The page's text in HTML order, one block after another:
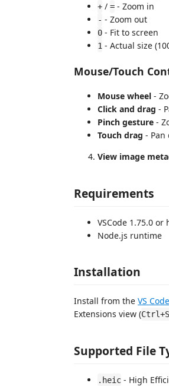
+ / = - Zoom in
- - Zoom out
0 - Fit to screen
1 - Actual size
Mouse/Touch
Mouse wheel -
Click and drag -
Pinch gesture -
Touch drag - Pan
View image
Requirements
VSCode 1.75.0
Node.js runtime
Installation
Install from the VS
Extensions view (
Supported File
.heic - High